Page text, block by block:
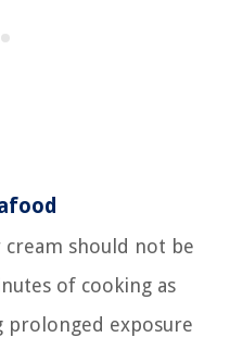
should not be
of cooking as
prolonged exposure